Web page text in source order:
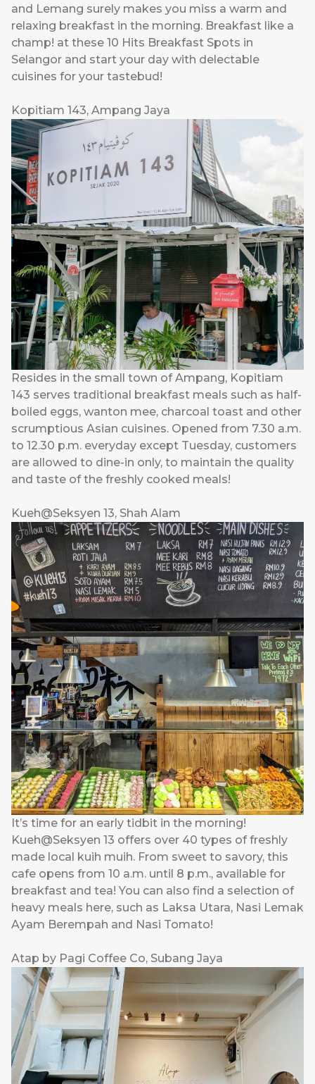
and Lemang surely makes you miss a warm and
relaxing breakfast in the morning. Breakfast like a
champ! at these 10 Hits Breakfast Spots in
Selangor and start your day with delectable
cuisines for your tastebud!
Kopitiam 143, Ampang Jaya
Resides in the small town of Ampang, Kopitiam
143 serves traditional breakfast meals such as half-
boiled eggs, wanton mee, charcoal toast and other
scrumptious Asian cuisines. Opened from 7.30 a.m.
to 12.30 p.m. everyday except Tuesday, customers
are allowed to dine-in only, to maintain the quality
and taste of the freshly cooked meals!
Kueh@Seksyen 13, Shah Alam
It’s time for an early tidbit in the morning!
Kueh@Seksyen 13 offers over 40 types of freshly
made local kuih muih. From sweet to savory, this
cafe opens from 10 a.m. until 8 p.m., available for
breakfast and tea! You can also find a selection of
heavy meals here, such as Laksa Utara, Nasi Lemak
Ayam Berempah and Nasi Tomato!
Atap by Pagi Coffee Co, Subang Jaya